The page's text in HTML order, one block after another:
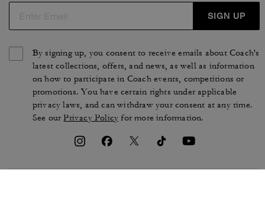
SIGN UP
By signing up, you consent to receive emails about Coach's
latest collections, offers, and news, as well as information
on how to participate in Coach events, competitions or
promotions. You have certain rights under applicable
privacy laws, and can withdraw your consent at any time.
See ourPrivacy Policy for more information.